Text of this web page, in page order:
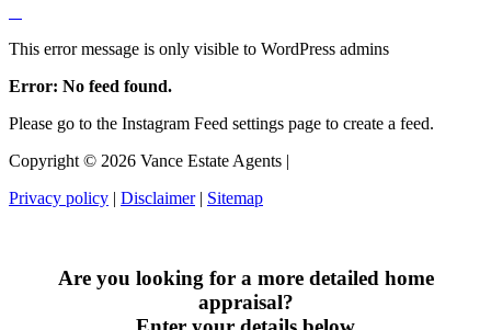
This error message is only visible to WordPress admins
Error: No feed found.
Please go to the Instagram Feed settings page to create a feed.
Copyright © 2026 Vance Estate Agents |
Privacy policy | Disclaimer| Sitemap
Are you looking for a more detailed home
appraisal?